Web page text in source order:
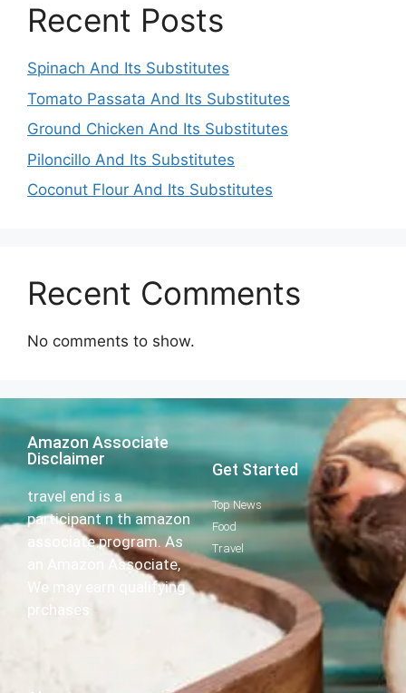
Recent Posts
Spinach And Its Substitutes
Tomato Passata And Its Substitutes
Ground Chicken And Its Substitutes
Piloncillo And Its Substitutes
Coconut Flour And Its Substitutes
Recent Comments
No comments to show.
Amazon Associate
Disclaimer
travel end is a
participant n th amazon
associate program. As
an Amazon Associate,
We may earn qualifying
prchases.
Get Started
Top News
Food
Travel